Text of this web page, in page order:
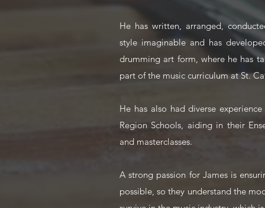
He has written, arranged,
style imaginable and has
drumming art form, where he has
part of the music curriculum at St.
He has also had diverse
Region Schools, aiding in their
and masterclasses.
A strong passion for James is
possible, so they understand the